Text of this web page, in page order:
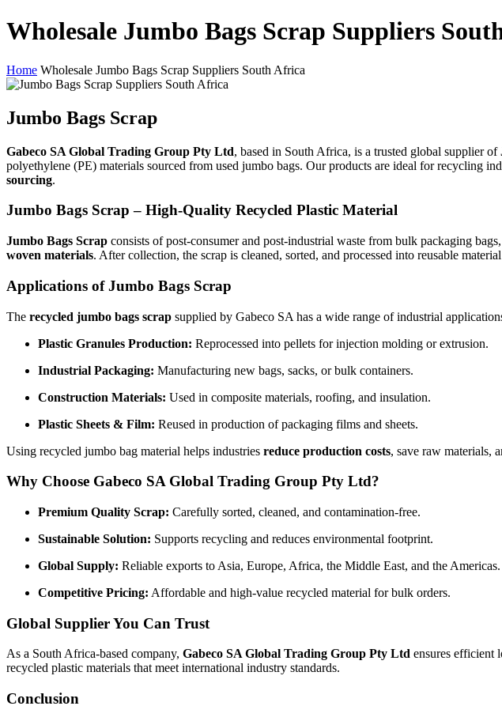
Wholesale Jumbo Bags Scrap Suppliers
Home Wholesale Jumbo Bags Scrap Suppliers South Africa
Jumbo Bags Scrap
Gabeco SA Global Trading Group Pty Ltd, based in South Africa, is a trusted global supplier of
polyethylene (PE) materials sourced from used jumbo bags. Our products are ideal for recycling
sourcing.
Jumbo Bags Scrap – High-Quality Recycled Plastic Material
Jumbo Bags Scrap consists of post-consumer and post-industrial waste from bulk packaging
woven materials. After collection, the scrap is cleaned, sorted, and processed into reusable
Applications of Jumbo Bags Scrap
The recycled jumbo bags scrap supplied by Gabeco SA has a wide range of industrial
Plastic Granules Production: Reprocessed into pellets for injection molding or extrusion.
Industrial Packaging: Manufacturing new bags, sacks, or bulk containers.
Construction Materials: Used in composite materials, roofing, and insulation.
Plastic Sheets & Film: Reused in production of packaging films and sheets.
Using recycled jumbo bag material helps industries reduce production costs, save raw materials,
Why Choose Gabeco SA Global Trading Group Pty Ltd?
Premium Quality Scrap: Carefully sorted, cleaned, and contamination-free.
Sustainable Solution: Supports recycling and reduces environmental footprint.
Global Supply: Reliable exports to Asia, Europe, Africa, the Middle East, and the Americas.
Competitive Pricing: Affordable and high-value recycled material for bulk orders.
Global Supplier You Can Trust
As a South Africa-based company, Gabeco SA Global Trading Group Pty Ltd ensures efficient
recycled plastic materials that meet international industry standards.
Conclusion